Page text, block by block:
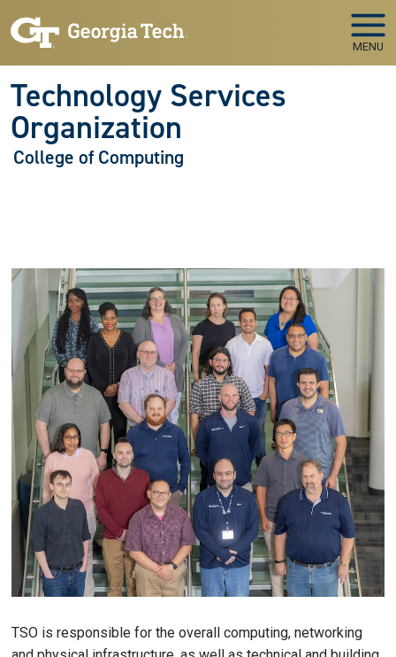
MENU
Technology Services
Organization
College of Computing
TSO is responsible for the overall computing, networking